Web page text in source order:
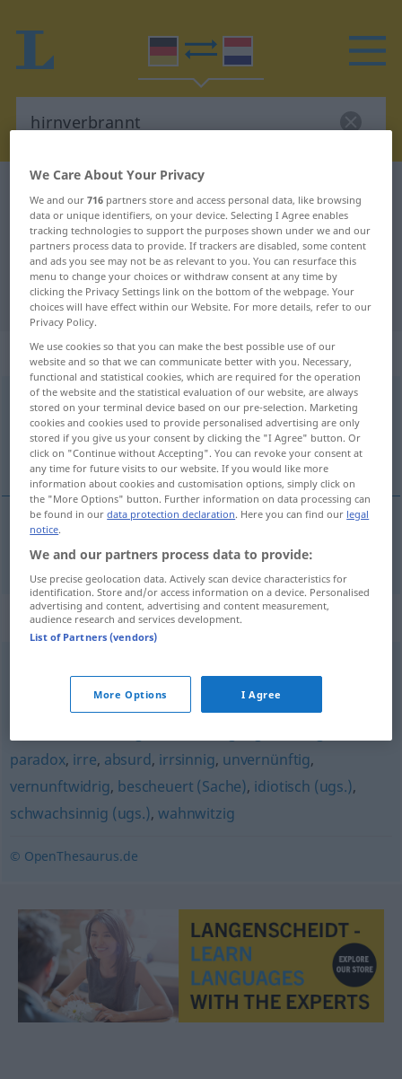
German-Dutch translation for
"hirnverbrannt"
"hirnverbrannt" Dutch translation
„hirnverbrannt“
hirnverbrannt
Overview of all translations
(For more details, click/tap on the translation)
hirnverbrannt → see „hirnrissig“
Synonyms for "hirnverbrannt"
irrational,töricht,konfus,widersinnig,
hirnrissig (ugs.) unsinnig (Hauptform)
paradox, irre, absurd, irrsinnig, unvernünftig,
vernunftwidrig, bescheuert (Sache), idiotisch (ugs.),
schwachsinnig (ugs.),wahnwitzig
© OpenThesaurus.de
We Care About Your Privacy
We and our716 partners store and access personal data, like browsing
data or unique identifiers, on your device. Selecting I Agree enables
tracking technologies to support the purposes shown under we and our
partners process data to provide. If trackers are disabled, some content
and ads you see may not be as relevant to you. You can resurface this
menu to change your choices or withdraw consent at any time by
clicking the Privacy Settings link on the bottom of the webpage. Your
choices will have effect within our Website. For more details, refer to our
Privacy Policy.
We use cookies so that you can make the best possible use of our
website and so that we can communicate better with you. Necessary,
functional and statistical cookies, which are required for the operation
of the website and the statistical evaluation of our website, are always
stored on your terminal device based on our pre-selection. Marketing
cookies and cookies used to provide personalised advertising are only
stored if you give us your consent by clicking the "I Agree" button. Or
click on "Continue without Accepting". You can revoke your consent at
any time for future visits to our website. If you would like more
information about cookies and customisation options, simply click on
the "More Options" button. Further information on data processing can
be found in ourdata protection declaration. Here you can find our legal
notice.
We and our partners process data to provide:
Use precise geolocation data. Actively scan device characteristics for
identification. Store and/or access information on a device. Personalised
advertising and content, advertising and content measurement,
audience research and services development.
List of Partners (vendors)
More Options I Agree